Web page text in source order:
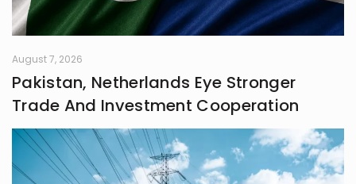
August 7, 2026
Pakistan, Netherlands Eye Stronger
Trade And Investment Cooperation